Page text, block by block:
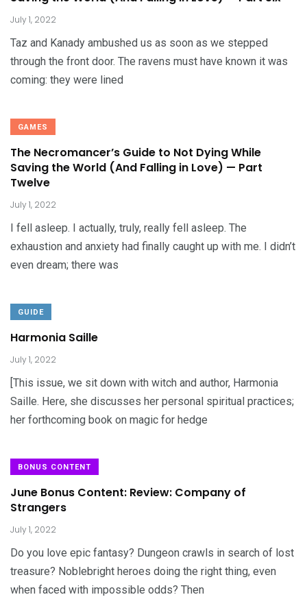
July 1, 2022
Taz and Kanady ambushed us as soon as we stepped
through the front door. The ravens must have known it was
coming: they were lined
GAMES
The Necromancer’s Guide to Not Dying While
Saving the World (And Falling in Love) — Part
Twelve
July 1, 2022
I fell asleep. I actually, truly, really fell asleep. The
exhaustion and anxiety had finally caught up with me. I didn’t
even dream; there was
GUIDE
Harmonia Saille
July 1, 2022
[This issue, we sit down with witch and author, Harmonia
Saille. Here, she discusses her personal spiritual practices;
her forthcoming book on magic for hedge
BONUS CONTENT
June Bonus Content: Review: Company of
Strangers
July 1, 2022
Do you love epic fantasy? Dungeon crawls in search of lost
treasure? Noblebright heroes doing the right thing, even
when faced with impossible odds? Then